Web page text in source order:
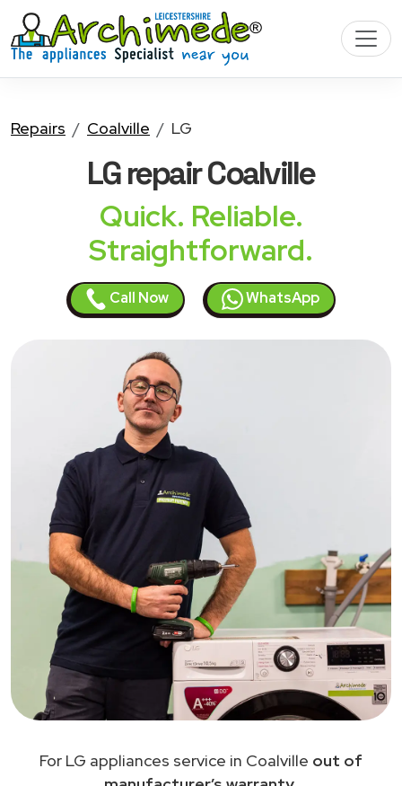
Repairs Coalville LG
LGrepair Coalville
Quick. Reliable.
Straightforward.
Call Now WhatsApp
For LG appliances service in Coalville out of